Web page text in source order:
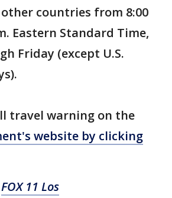
other countries from 8:00
Eastern Standard Time,
Friday (except U.S.
travel warning on the
website by clicking
FOX 11 Los